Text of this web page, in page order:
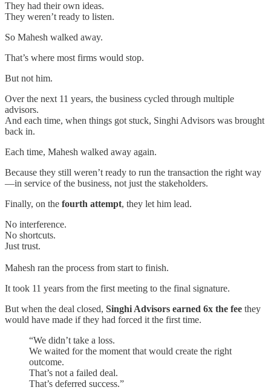
They had their own ideas.
They weren’t ready to listen.
So Mahesh walked away.
That’s where most firms would stop.
But not him.
Over the next 11 years, the business cycled through multiple
advisors.
And each time, when things got stuck, Singhi Advisors was brought
back in.
Each time, Mahesh walked away again.
Because they still weren’t ready to run the transaction the right way
—in service of the business, not just the stakeholders.
Finally, on the fourth attempt, they let him lead.
No interference.
No shortcuts.
Just trust.
Mahesh ran the process from start to finish.
It took 11 years from the first meeting to the final signature.
But when the deal closed, Singhi Advisors earned 6x the fee they
would have made if they had forced it the first time.
“We didn’t take a loss.
We waited for the moment that would create the right
outcome.
That’s not a failed deal.
That’s deferred success.”